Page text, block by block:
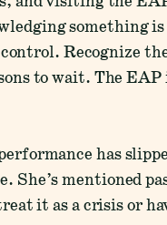
something
Recognize
to wait. The
has
She’s mentioned
it as a crisis or